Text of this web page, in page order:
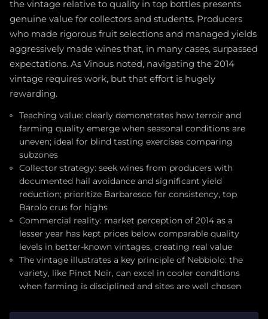
the vintage relative to quality in top bottles presents
genuine value for collectors and students. Producers
who made rigorous fruit selections and managed yields
aggressively made wines that, in many cases, surpassed
expectations. As Vinous noted, navigating the 2014
vintage requires work, but that effort is hugely
rewarding.
Teaching value: clearly demonstrates how terroir and
farming quality emerge when seasonal conditions are
uneven; ideal for blind tasting exercises comparing
subzones
Collector strategy: seek wines from producers with
documented hail avoidance and significant yield
reduction; prioritize Barbaresco for consistency, top
Barolo crus for highs
Commercial reality: market perception of 2014 as a
lesser year has kept prices below comparable quality
levels in better-known vintages, creating real value
The vintage illustrates a key principle of Nebbiolo: the
variety, like Pinot Noir, can excel in cooler conditions
when farming is disciplined and sites are well chosen